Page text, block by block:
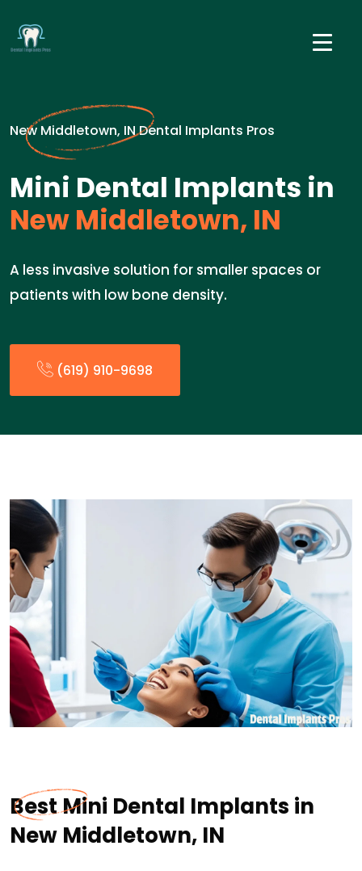
New Middletown, IN Dental Implants Pros
Mini Dental Implants in
New Middletown, IN
A less invasive solution for smaller spaces or
patients with low bone density.
(619) 910-9698
Best Mini Dental Implants in
New Middletown, IN